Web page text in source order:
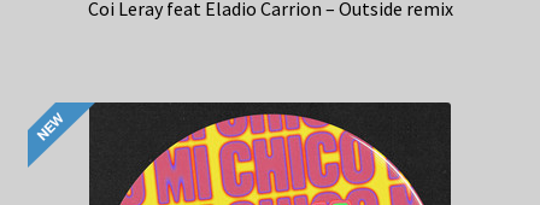
Coi Leray feat Eladio Carrion – Outside remix